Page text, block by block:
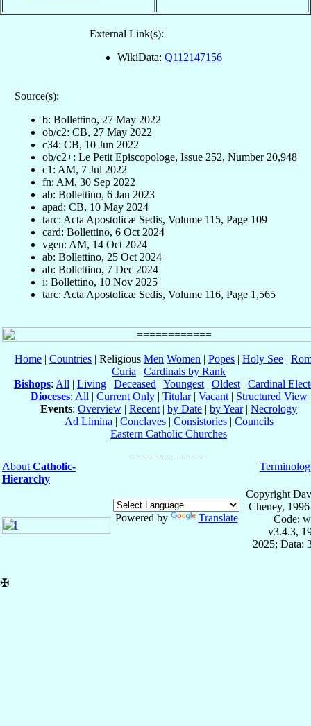
External Link(s):
WikiData: Q112147156
Source(s):
b: Bollettino, 27 May 2022
ob/c2: CB, 27 May 2022
c34: CB, 10 Jun 2022
ob/c2+: Le Petit Episcopologe, Issue 252, Number 20,948
c1: AM, 7 Jul 2022
fn: AM, 30 Sep 2022
ab: Bollettino, 6 Jan 2023
apad: CB, 10 May 2024
tarc: Acta Apostolicæ Sedis, Volume 115, Page 109
card: Bollettino, 6 Oct 2024
vgen: AM, 14 Oct 2024
ab: Bollettino, 25 Oct 2024
ab: Bollettino, 7 Dec 2024
i: Bollettino, 10 Nov 2025
tarc: Acta Apostolicæ Sedis, Volume 116, Page 1,565
Home | Countries | Religious Men Women | Popes | Holy See |
Curia | Cardinals by Rank
Bishops: All | Living | Deceased | Youngest | Oldest | Cardinal
Dioceses: All | Current Only| Titular| Vacant| Structured View
Events: Overview | Recent | by Date | by Year| Necrology
Ad Limina | Conclaves| Consistories| Councils
Eastern Catholic Churches
About Catholic-
Hierarchy
Powered by Translate
Copyright
Cheney,
Code:
v3.4.3,
2025; Data:
✠